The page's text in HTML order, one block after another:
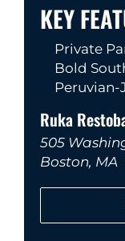
KEY
Private
Bold
Peruvian-
Ruka
505
Boston, MA